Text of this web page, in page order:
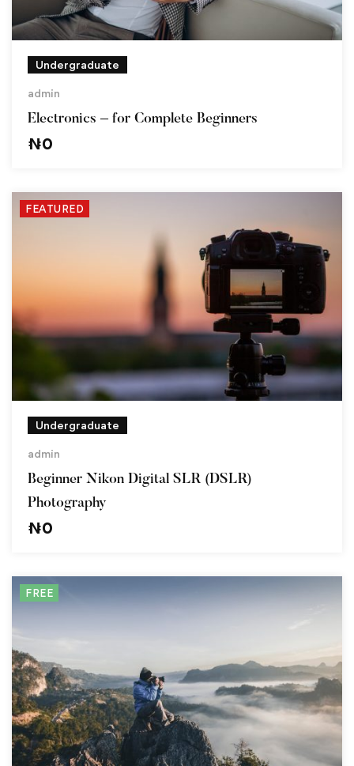
Undergraduate
admin
Electronics – for Complete Beginners
₦0
FEATURED
Undergraduate
admin
Beginner Nikon Digital SLR (DSLR)
Photography
₦0
FREE